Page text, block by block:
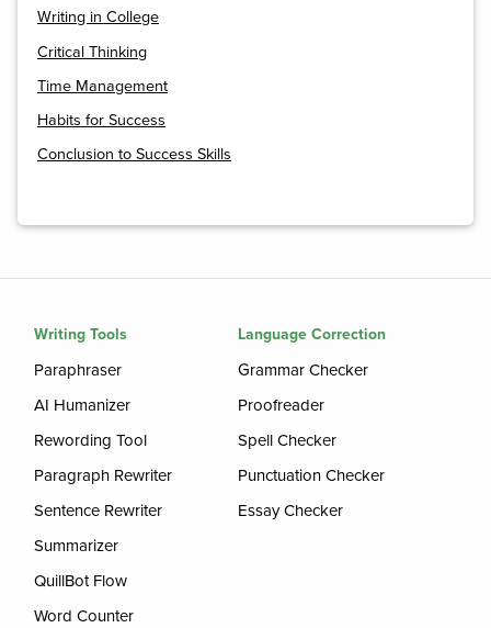
Writing in College
Critical Thinking
Time Management
Habits for Success
Conclusion to Success Skills
Writing Tools
Paraphraser
AI Humanizer
Rewording Tool
Paragraph Rewriter
Sentence Rewriter
Summarizer
QuillBot Flow
Word Counter
Language Correction
Grammar Checker
Proofreader
Spell Checker
Punctuation Checker
Essay Checker